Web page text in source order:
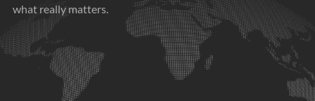
what really matters.